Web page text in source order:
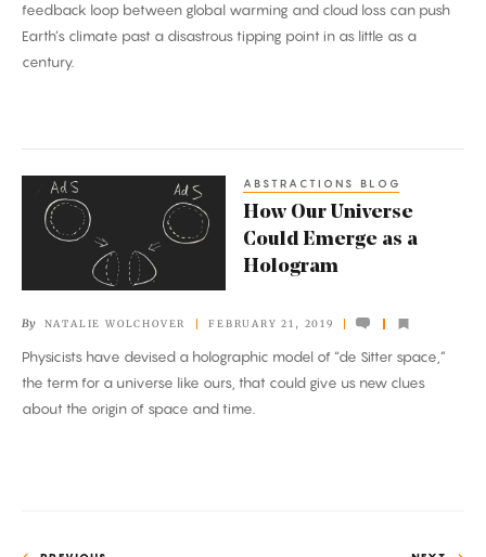
feedback loop between global warming and cloud loss can push
Earth’s climate past a disastrous tipping point in as little as a
century.
How
Our
Universe
as
a
Hologram
ABSTRACTIONS BLOG
How Our Universe
Could Emerge as a
Hologram
By NATALIE WOLCHOVER FEBRUARY 21, 2019
Physicists have devised a holographic model of “de Sitter space,”
the term for a universe like ours, that could give us new clues
about the origin of space and time.